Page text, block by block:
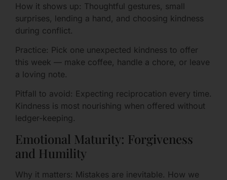
How it shows up: Thoughtful gestures, small
surprises, lending a hand, and choosing kindness
during conflict.
Practice: Pick one unexpected kindness to offer
this week — make coffee, handle a chore, or leave
a loving note.
Pitfall to avoid: Expecting reciprocation every time.
Kindness is most nourishing when offered without
ledger-keeping.
Emotional Maturity: Forgiveness
and Humility
Why it matters: Mistakes are inevitable. How we